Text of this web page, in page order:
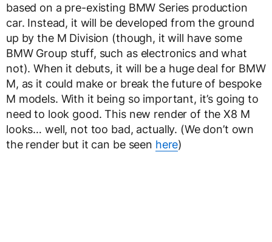
based on a pre-existing BMW Series production
car. Instead, it will be developed from the ground
up by the M Division (though, it will have some
BMW Group stuff, such as electronics and what
not). When it debuts, it will be a huge deal for BMW
M, as it could make or break the future of bespoke
M models. With it being so important, it’s going to
need to look good. This new render of the X8 M
looks… well, not too bad, actually. (We don’t own
the render but it can be seen here)